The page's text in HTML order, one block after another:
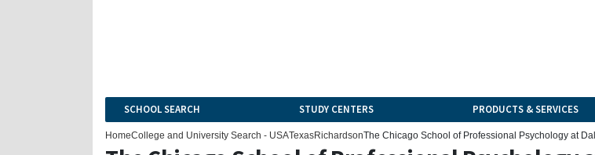
SCHOOL SEARCH STUDY CENTERS PRODUCTS & SERVICES
HomeCollege and University Search - USATexasRichardsonThe Chicago School of Professional Psychology at